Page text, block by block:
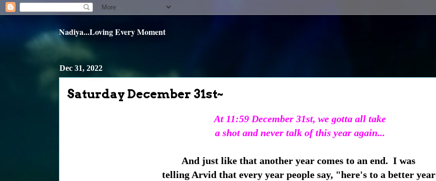
Nadiya...Loving Every Moment
Dec 31, 2022
Saturday December 31st~
At 11:59 December 31st, we gotta all take
a shot and never talk of this year again...
And just like that another year comes to an end. I was
telling Arvid that every year people say, "here's to a better year